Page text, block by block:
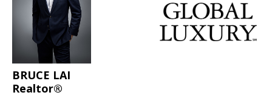
BRUCE LAI
Realtor®